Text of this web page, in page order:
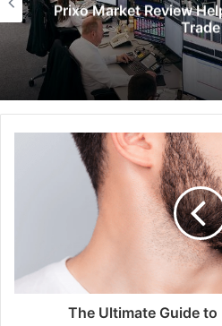
Prixo Market Review
Trade
The Ultimate Guide to